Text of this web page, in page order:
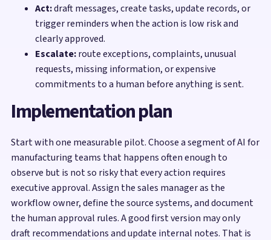
Act:draft messages, create tasks, update records, or
trigger reminders when the action is low risk and
clearly approved.
Escalate:route exceptions, complaints, unusual
requests, missing information, or expensive
commitments to a human before anything is sent.
Implementation plan
Start with one measurable pilot. Choose a segment of AI for
manufacturing teams that happens often enough to
observe but is not so risky that every action requires
executive approval. Assign the sales manager as the
workflow owner, define the source systems, and document
the human approval rules. A good first version may only
draft recommendations and update internal notes. That is